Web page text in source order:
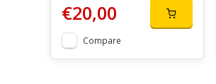
€20,00
Compare